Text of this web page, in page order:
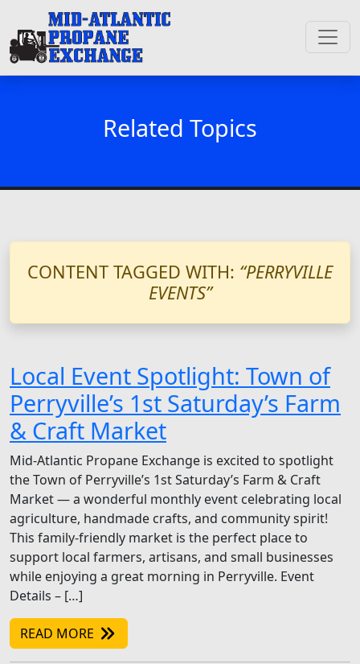
Related Topics
CONTENT TAGGED WITH: “PERRYVILLE
EVENTS”
Local Event Spotlight: Town of
Perryville’s 1st Saturday’s Farm
& Craft Market
Mid-Atlantic Propane Exchange is excited to spotlight
the Town of Perryville’s 1st Saturday’s Farm & Craft
Market — a wonderful monthly event celebrating local
agriculture, handmade crafts, and community spirit!
This family-friendly market is the perfect place to
support local farmers, artisans, and small businesses
while enjoying a great morning in Perryville. Event
Details – […]
READ MORE